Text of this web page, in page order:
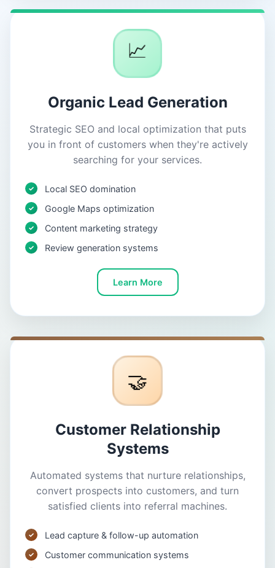
📈
Organic Lead Generation
Strategic SEO and local optimization that puts
you in front of customers when they're actively
searching for your services.
Local SEO domination
Google Maps optimization
Content marketing strategy
Review generation systems
Learn More
🤝
Customer Relationship
Systems
Automated systems that nurture relationships,
convert prospects into customers, and turn
satisfied clients into referral machines.
Lead capture & follow-up automation
Customer communication systems